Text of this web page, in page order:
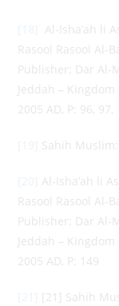
Al-Isha’ah li
Rasool Rasool Al-
Publisher: Dar
Jeddah –
2005 AD, P: 96, 97,
Sahih
Al-Isha’ah li
Rasool Rasool Al-
Publisher: Dar
Jeddah –
2005 AD, P: 149
[21] Sahih